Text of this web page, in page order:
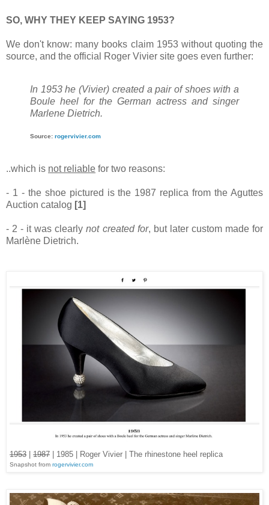
SO, WHY THEY KEEP SAYING 1953?
We don't know: many books claim 1953 without quoting the
source, and the official Roger Vivier site goes even further:
In 1953 he (Vivier) created a pair of shoes with a
Boule heel for the German actress and singer
Marlene Dietrich.
Source: rogervivier.com
..which is not reliable for two reasons:
- 1 - the shoe pictured is the 1987 replica from the Aguttes
Auction catalog [1]
- 2 - it was clearlynot created for, but later custom made for
Marlène Dietrich.
1953 1987 | 1985 | Roger Vivier | The rhinestone heel replica
Snapshot from rogervivier.com